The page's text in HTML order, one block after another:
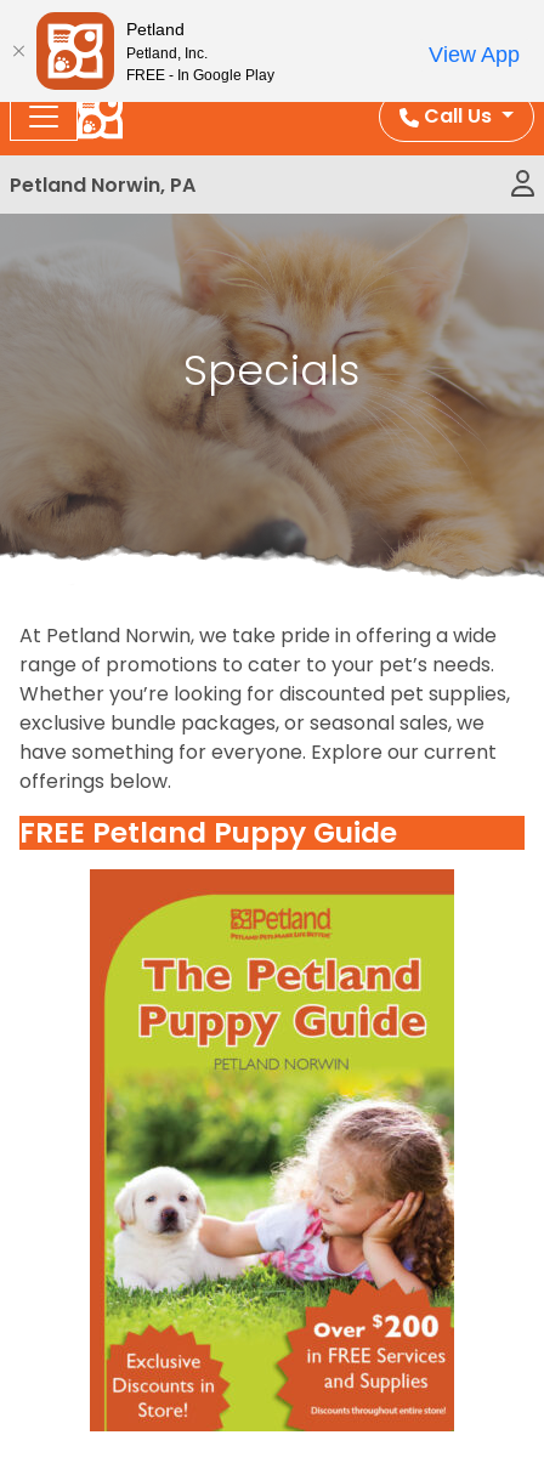
Please
note:
This
website
includes
an
accessibility
system.
Enjoy Free Shipping on Coral and Reptile Orders over
Call Us
Petland Norwin, PA
Specials
At Petland Norwin, we take pride in offering a wide
range of promotions to cater to your pet’s needs.
Whether you’re looking for discounted pet supplies,
exclusive bundle packages, or seasonal sales, we
have something for everyone. Explore our current
offerings below.
FREE Petland Puppy Guide
Petland
Petland, Inc.
FREE - In Google Play
View App